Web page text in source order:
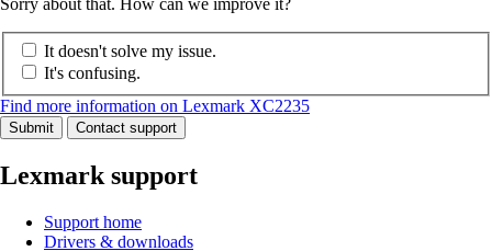
It doesn't solve my issue.
It's confusing.
Find more information on Lexmark XC2235
Submit Contact support
Lexmark support
Support home
Drivers & downloads